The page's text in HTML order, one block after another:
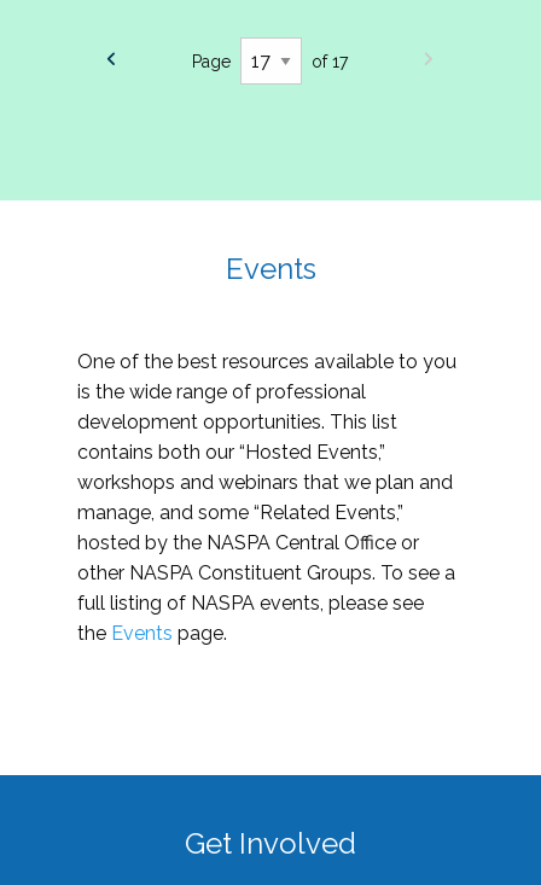
Page of 17
Events
One of the best resources available to you
is the wide range of professional
development opportunities. This list
contains both our “Hosted Events,”
workshops and webinars that we plan and
manage, and some “Related Events,”
hosted by the NASPA Central Office or
other NASPA Constituent Groups. To see a
full listing of NASPA events, please see
the Events page.
Get Involved